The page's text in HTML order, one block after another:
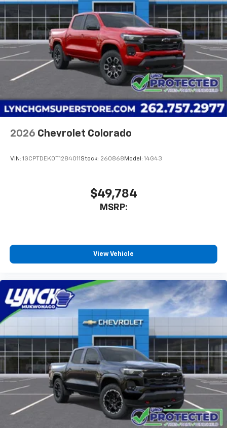
2026 Chevrolet Colorado
VIN: 1GCPTDEK0T1284011 Stock: 260868 Model: 14G43
$49,784
MSRP:
View Vehicle